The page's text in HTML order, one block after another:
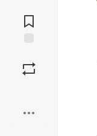
Comments